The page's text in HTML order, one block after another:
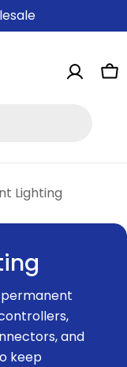
Lighting
and
keep